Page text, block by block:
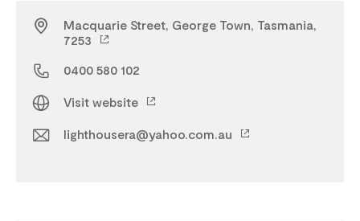
Macquarie Street, George Town, Tasmania,
7253
0400 580 102
Visit website
lighthousera@yahoo.com.au